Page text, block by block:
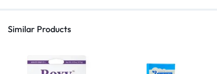
Similar Products